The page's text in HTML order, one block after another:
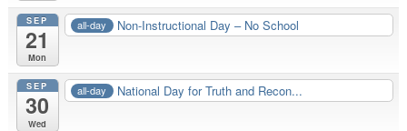
SEP
21
Mon
all-day Non-Instructional Day – No School
SEP
30
Wed
all-day National Day for Truth and Recon...